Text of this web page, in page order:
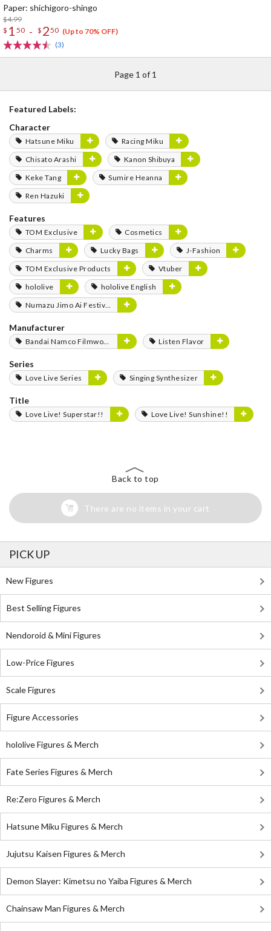
Paper: shichigoro-shingo
$4.99
$ 1 50 - $ 250 (Up to 70% OFF)
(3)
Page 1 of 1
Featured Labels:
Character
Hatsune Miku
Racing Miku
Chisato Arashi
Kanon Shibuya
Keke Tang
Sumire Heanna
Ren Hazuki
Features
TOM Exclusive
Cosmetics
Charms
Lucky Bags
J-Fashion
TOM Exclusive Products
Vtuber
hololive
hololive English
Numazu Jimo Ai Festival 2025
Manufacturer
Bandai Namco Filmworks Listen Flavor
Series
Love Live Series Singing Synthesizer
Title
Love Live! Superstar!! Love Live! Sunshine!!
Back to top
There are no items in your cart
PICK UP
New Figures
Best Selling Figures
Nendoroid & Mini Figures
Low-Price Figures
Scale Figures
Figure Accessories
hololive Figures & Merch
Fate Series Figures & Merch
Re:Zero Figures & Merch
Hatsune Miku Figures & Merch
Jujutsu Kaisen Figures & Merch
Demon Slayer: Kimetsu no Yaiba Figures & Merch
Chainsaw Man Figures & Merch